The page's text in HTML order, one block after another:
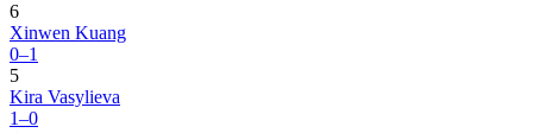
6
Xinwen Kuang
0–1
5
Kira Vasylieva
1–0